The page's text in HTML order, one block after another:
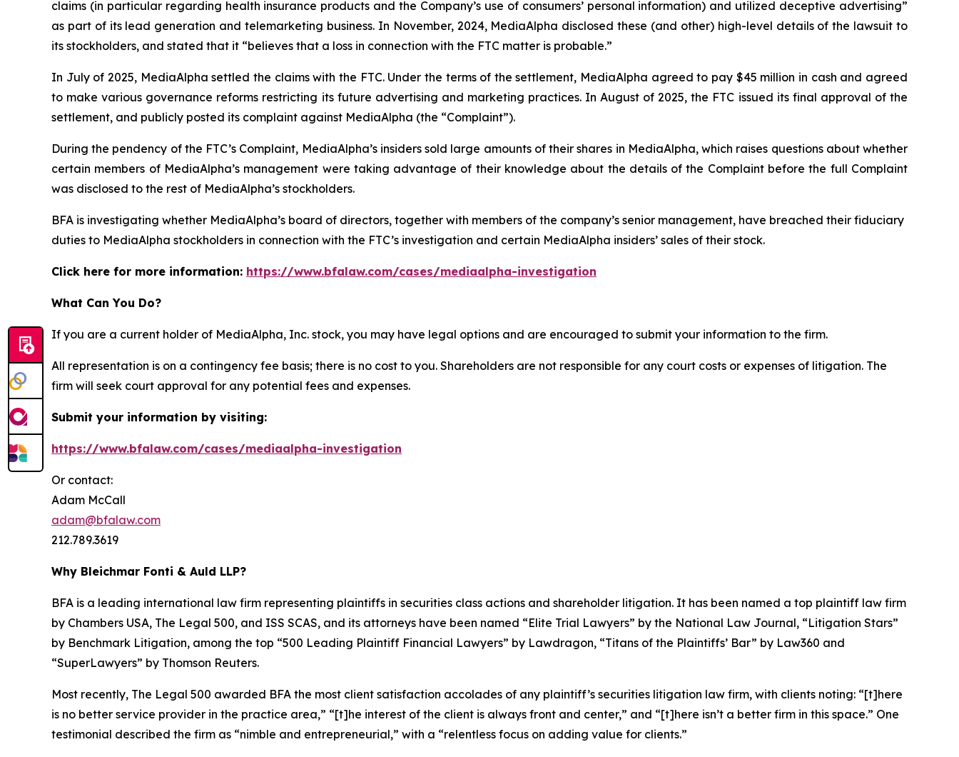
claims (in particular regarding health insurance products and the Company’s use of consumers’ personal information) and utilized deceptive advertising”
as part of its lead generation and telemarketing business. In November, 2024, MediaAlpha disclosed these (and other) high-level details of the lawsuit to
its stockholders, and stated that it “believes that a loss in connection with the FTC matter is probable.”
In July of 2025, MediaAlpha settled the claims with the FTC. Under the terms of the settlement, MediaAlpha agreed to pay $45 million in cash and agreed
to make various governance reforms restricting its future advertising and marketing practices. In August of 2025, the FTC issued its final approval of the
settlement, and publicly posted its complaint against MediaAlpha (the “Complaint”).
During the pendency of the FTC’s Complaint, MediaAlpha’s insiders sold large amounts of their shares in MediaAlpha, which raises questions about whether
certain members of MediaAlpha’s management were taking advantage of their knowledge about the details of the Complaint before the full Complaint
was disclosed to the rest of MediaAlpha’s stockholders.
BFA is investigating whether MediaAlpha’s board of directors, together with members of the company’s senior management, have breached their fiduciary
duties to MediaAlpha stockholders in connection with the FTC’s investigation and certain MediaAlpha insiders’ sales of their stock.
Click here for more information: https://www.bfalaw.com/cases/mediaalpha-investigation
What Can You Do?
If you are a current holder of MediaAlpha, Inc. stock, you may have legal options and are encouraged to submit your information to the firm.
All representation is on a contingency fee basis; there is no cost to you. Shareholders are not responsible for any court costs or expenses of litigation. The
firm will seek court approval for any potential fees and expenses.
Submit your information by visiting:
https://www.bfalaw.com/cases/mediaalpha-investigation
Or contact:
Adam McCall
adam@bfalaw.com
212.789.3619
Why Bleichmar Fonti & Auld LLP?
BFA is a leading international law firm representing plaintiffs in securities class actions and shareholder litigation. It has been named a top plaintiff law firm
by Chambers USA, The Legal 500, and ISS SCAS, and its attorneys have been named “Elite Trial Lawyers” by the National Law Journal, “Litigation Stars”
by Benchmark Litigation, among the top “500 Leading Plaintiff Financial Lawyers” by Lawdragon, “Titans of the Plaintiffs’ Bar” by Law360 and
“SuperLawyers” by Thomson Reuters.
Most recently, The Legal 500 awarded BFA the most client satisfaction accolades of any plaintiff’s securities litigation law firm, with clients noting: “[t]here
is no better service provider in the practice area,” “[t]he interest of the client is always front and center,” and “[t]here isn’t a better firm in this space.” One
testimonial described the firm as “nimble and entrepreneurial,” with a “relentless focus on adding value for clients.”